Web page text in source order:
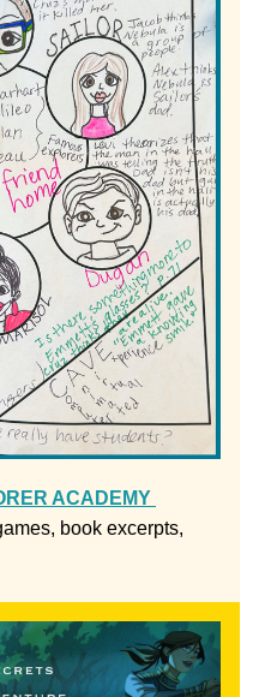
ACADEMY
book excerpts,